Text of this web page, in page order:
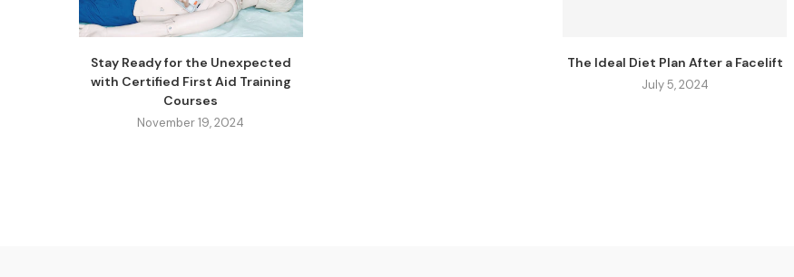
Stay Ready for the Unexpected
with Certified First Aid Training
Courses
November 19, 2024
The Ideal Diet Plan After a Facelift
July 5, 2024